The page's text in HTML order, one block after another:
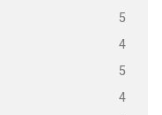
5
4
5
4